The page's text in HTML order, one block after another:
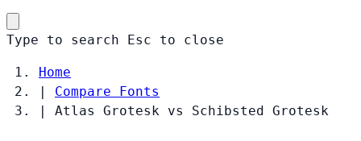
Type to search Esc to close
Home
|
Compare Fonts
|
Atlas Grotesk vs Schibsted Grotesk